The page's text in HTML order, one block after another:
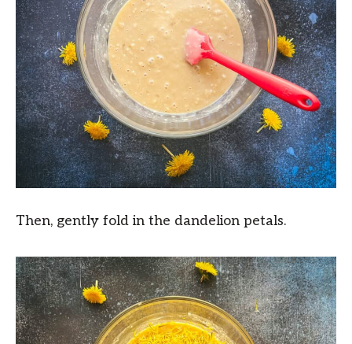
Then, gently fold in the dandelion petals.